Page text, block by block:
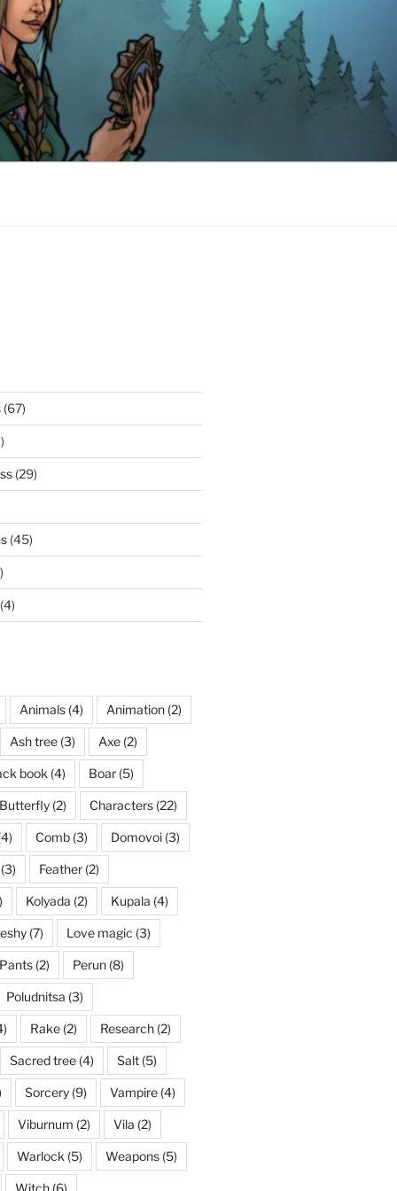
(67)
(29)
(45)
Animals(4) Animation(2)
Ash tree(3) Axe(2)
book (4) Boar(5)
Butterfly(2) Characters(22)
Comb(3) Domovoi(3)
(3) Feather(2)
Kolyada (2) Kupala (4)
(7) Love magic (3)
Pants(2) Perun(8)
Poludnitsa (3)
Rake(2) Research(2)
Sacred tree(4) Salt(5)
Sorcery(9) Vampire(4)
Viburnum (2) Vila (2)
Warlock (5) Weapons(5)
Witch(6)